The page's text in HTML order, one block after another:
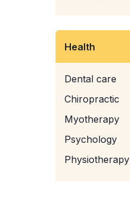
Health
Dental care
Chiropractic
Myotherapy
Psychology
Physiotherapy